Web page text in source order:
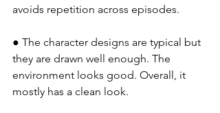
avoids repetition across episodes.
● The character designs are typical but
they are drawn well enough. The
environment looks good. Overall, it
mostly has a clean look.